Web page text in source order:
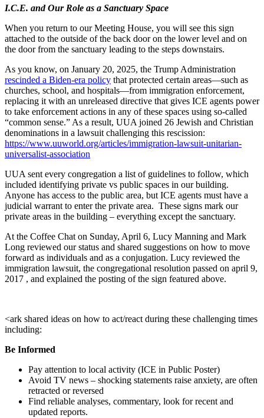
I.C.E. and Our Role as a Sanctuary Space
When you return to our Meeting House, you will see this sign
attached to the outside of the back door on the lower level and on
the door from the sanctuary leading to the steps downstairs.
As you know, on January 20, 2025, the Trump Administration
rescinded a Biden-era policy that protected certain areas—such as
churches, school, and hospitals—from immigration enforcement,
replacing it with an unreleased directive that gives ICE agents power
to take enforcement actions in any of these spaces using so-called
“common sense.” As a result, UUA joined 26 Jewish and Christian
denominations in a lawsuit challenging this rescission:
https://www.uuworld.org/articles/immigration-lawsuit-unitarian-
universalist-association
UUA sent every congregation a list of guidelines to follow, which
included identifying private vs public spaces in our building.
Anyone has access to the public area, but ICE agents must have a
judicial warrant to enter the private area. These signs mark our
private areas in the building – everything except the sanctuary.
At the Coffee Chat on Sunday, April 6, Lucy Manning and Mark
Long reviewed our status and shared suggestions on how to move
forward as individuals and as a conjugation. Lucy reviewed the
immigration lawsuit, the congregational resolution passed on april 9,
2017 , and explained the posting of the sign featured above.
<ark shared ideas on how to act/react during these challenging times
including:
Be Informed
Pay attention to local activity (ICE in Public Poster)
Avoid TV news – shocking statements raise anxiety, are often
retracted or reversed
Find reliable analyses, commentary, look for recent and
updated reports.